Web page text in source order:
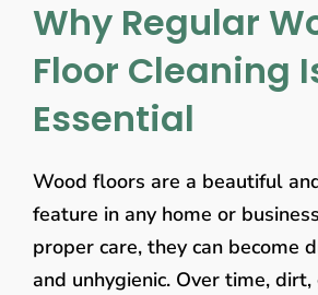
Why Regular
Floor Cleaning
Essential
Wood floors are a beautiful
feature in any home or
proper care, they can become
and unhygienic. Over time,